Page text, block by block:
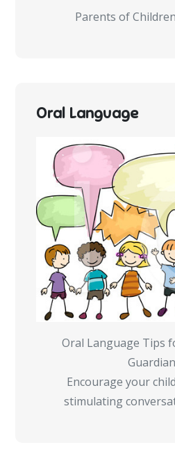
Parents of
Oral Language
Oral Language Tips
Encourage your
stimulating